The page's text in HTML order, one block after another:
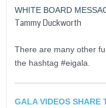
WHITE BOARD
Tammy Duckworth
There are many other
the hashtag #eigala.
GALA VIDEOS SHARE